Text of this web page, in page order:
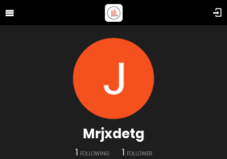
Mrjxdetg
1 FOLLOWING 1 FOLLOWER